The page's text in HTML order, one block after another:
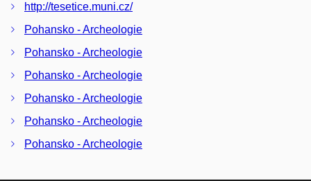
http://tesetice.muni.cz/
Pohansko - Archeologie
Pohansko - Archeologie
Pohansko - Archeologie
Pohansko - Archeologie
Pohansko - Archeologie
Pohansko - Archeologie